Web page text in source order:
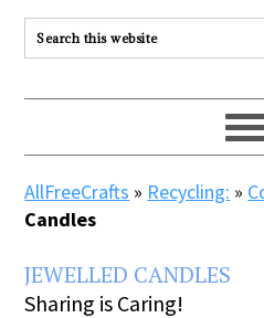
AllFreeCrafts » Recycling: »
Candles
JEWELLED CANDLES
Sharing is Caring!